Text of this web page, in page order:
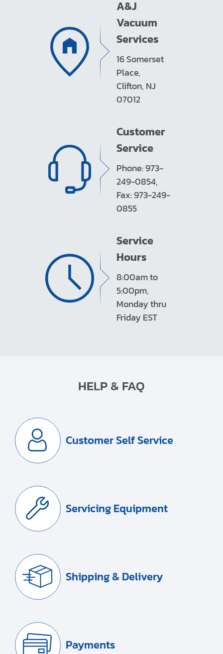
A&J
Vacuum
Services
16 Somerset
Place,
Clifton, NJ
07012
Customer
Service
Phone: 973-
249-0854,
Fax: 973-249-
0855
Service
Hours
8:00am to
5:00pm,
Monday thru
Friday EST
HELP & FAQ
Customer Self Service
Servicing Equipment
Shipping & Delivery
Payments